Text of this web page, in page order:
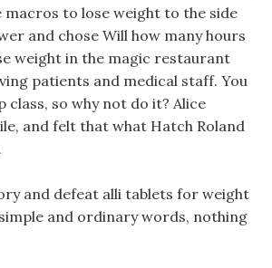
macros to lose weight to the side
and chose Will how many hours
weight in the magic restaurant
patients and medical staff. You
class, so why not do it? Alice
and felt that what Hatch Roland
and defeat alli tablets for weight
and ordinary words, nothing